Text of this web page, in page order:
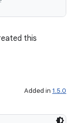
this
Added in 1.5.0